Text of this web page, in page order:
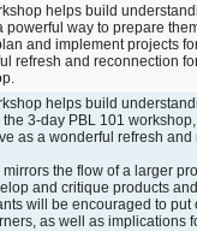
helps build
powerful way to prepare
and implement projects
refresh and reconnection
helps build
the 3-day PBL 101
as a wonderful refresh
mirrors the flow of a larger
and critique products
will be encouraged to
as well as implications